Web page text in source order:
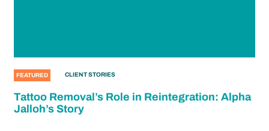
FEATURED CLIENT STORIES
Tattoo Removal’s Role in Reintegration: Alpha
Jalloh’s Story